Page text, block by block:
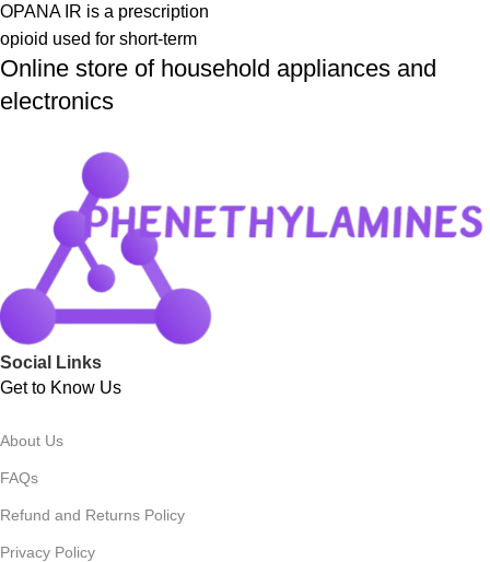
OPANA IR is a prescription
opioid used for short-term
Online store of household appliances and
electronics
Social Links
Get to Know Us
About Us
FAQs
Refund and Returns Policy
Privacy Policy